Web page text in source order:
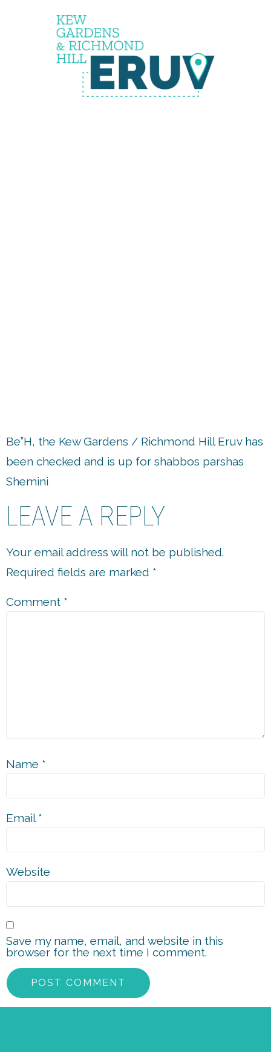
Be”H, the Kew Gardens / Richmond Hill Eruv has
been checked and is up for shabbos parshas
Shemini
LEAVE A REPLY
Your email address will not be published.
Required fields are marked *
Comment *
Name *
Email*
Website
Save my name, email, and website in this
browser for the next time I comment.